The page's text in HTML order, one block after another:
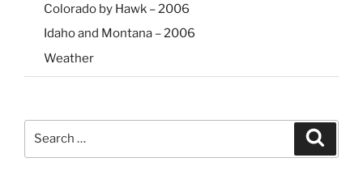
Colorado by Hawk – 2006
Idaho and Montana – 2006
Weather